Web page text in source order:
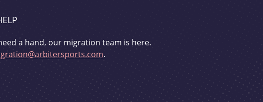
a hand, our migration team is here.
.